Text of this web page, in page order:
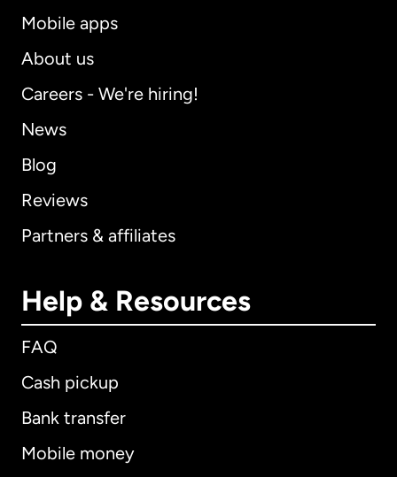
Mobile apps
About us
Careers - We're hiring!
News
Blog
Reviews
Partners & affiliates
Help & Resources
FAQ
Cash pickup
Bank transfer
Mobile money